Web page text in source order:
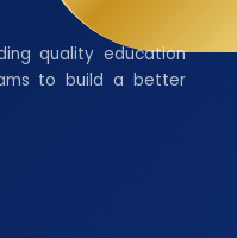
quality education
to build a better